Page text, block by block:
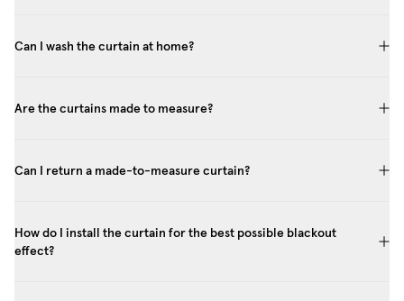
Can I wash the curtain at home?
Are the curtains made to measure?
Can I return a made-to-measure curtain?
How do I install the curtain for the best possible blackout
effect?